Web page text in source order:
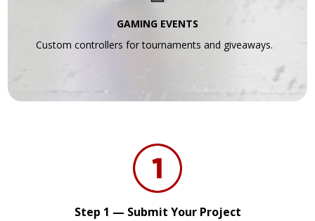
GAMING EVENTS
Custom controllers for tournaments and giveaways.
Step 1 — Submit Your Project